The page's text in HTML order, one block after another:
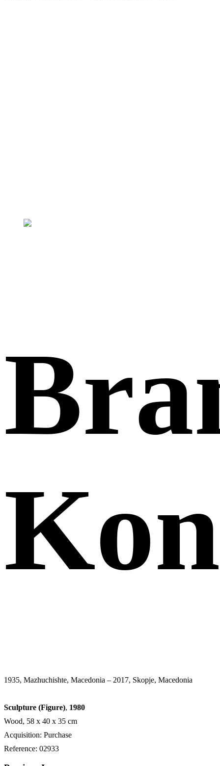
1935, Mazhuchishte, Macedonia – 2017, Skopje, Macedonia
Sculpture (Figure), 1980
Wood, 58 x 40 x 35 cm
Acquisition: Purchase
Reference: 02933